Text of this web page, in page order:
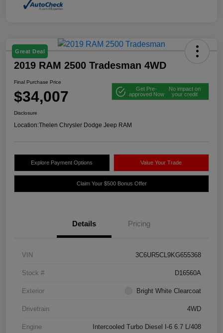
Great Deal
2019 RAM 2500 Tradesman 4WD
Final Purchase Price
$34,007
Get Pre-
approved Now
No impact on
your credit
Disclosure
Location:Thelen Chrysler Dodge Jeep RAM
Explore Payment Options Value Your Trade
Claim Your $500 Bonus Offer
Details Pricing
VIN 3C6UR5CL9KG655368
Stock # D16560A
Exterior Bright White Clearcoat
Drivetrain 4WD
Engine Intercooled Turbo Diesel I-6 6.7 L/408